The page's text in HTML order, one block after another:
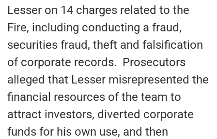
Lesser on 14 charges related to the
Fire, including conducting a fraud,
securities fraud, theft and falsification
of corporate records. Prosecutors
alleged that Lesser misrepresented the
financial resources of the team to
attract investors, diverted corporate
funds for his own use, and then